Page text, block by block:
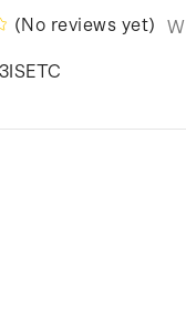
(No reviews yet)